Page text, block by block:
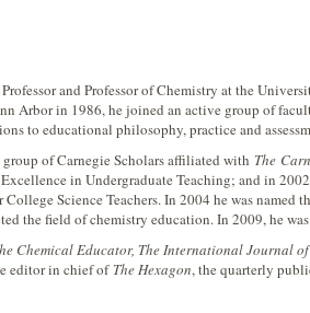
Professor and Professor of Chemistry at the
Arbor in 1986, he joined an active group of
to educational philosophy, practice and
of Carnegie Scholars affiliated with The
in Undergraduate Teaching; and in
Science Teachers. In 2004 he was
the field of chemistry education. In 2009, he
Chemical Educator, The International Journal
editor in chief of The Hexagon, the quarterly